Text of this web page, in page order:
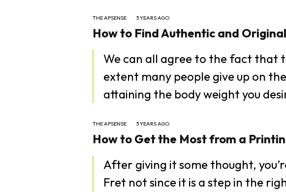
THE APSENSE 3 YEARS AGO
How to Find Authentic and
We can all agree to the fact that
extent many people give up on
attaining the body weight you
THE APSENSE 3 YEARS AGO
How to Get the Most from a
After giving it some thought,
Fret not since it is a step in the